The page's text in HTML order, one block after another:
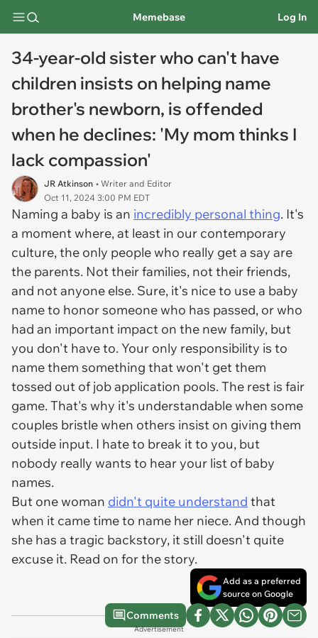
Memebase Log In
34-year-old sister who can't have
children insists on helping name
brother's newborn, is offended
when he declines: 'My mom thinks I
lack compassion'
JR Atkinson • Writer and Editor
Oct 11, 2024 3:00 PM EDT
Naming a baby is an incredibly personal thing. It's
a moment where, at least in our contemporary
culture, the only people who really get a say are
the parents. Not their families, not their friends,
and not anyone else. Sure, it's nice to use a baby
name to honor someone who has passed, or who
had an important impact on the new family, but
you don't have to. Your only responsibility is to
name them something that won't get them
tossed out of job application pools. The rest is fair
game. That's why it's understandable when some
couples bristle when others insist on giving them
outside input. I hate to break it to you, but
nobody really wants to hear your list of baby
names.
But one woman didn't quite understand that
when it came time to name her niece. And though
she has a tragic backstory, it still doesn't quite
excuse it. Read on for the story.
Add as a preferred
source on Google
Comments
Advertisement